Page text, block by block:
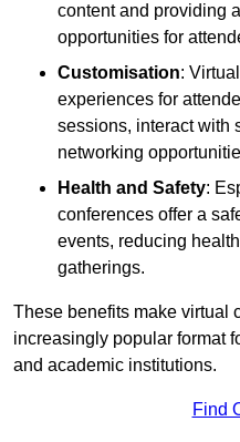
content and providing
opportunities for
Customisation:
experiences for
sessions, interact with
networking
Health and Safety:
conferences offer a
events, reducing
gatherings.
These benefits make virtual
increasingly popular format
and academic institutions.
Find